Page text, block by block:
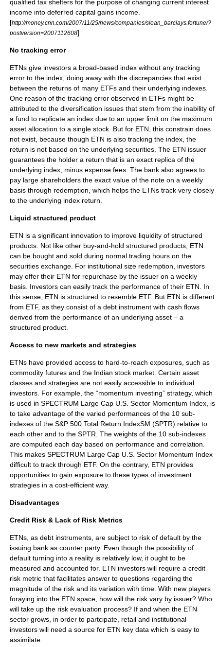
qualified tax shelters for the purpose of changing current interest
income into deferred capital gains income.
[http://money.cnn.com/2007/11/25/news/companies/sloan_barclays.fortune/?
postversion=2007112608]
No tracking error
ETNs give investors a broad-based index without any tracking
error to the index, doing away with the discrepancies that exist
between the returns of many ETFs and their underlying indexes.
One reason of the tracking error observed in ETFs might be
attributed to the diversification issues that stem from the inability of
a fund to replicate an index due to an upper limit on the maximum
asset allocation to a single stock. But for ETN, this constrain does
not exist, because though ETN is also tracking the index, the
return is not based on the underlying securities. The ETN issuer
guarantees the holder a return that is an exact replica of the
underlying index , minus expense fees. The bank also agrees to
pay large shareholders the exact value of the note on a weekly
basis through redemption, which helps the ETNs track very closely
to the underlying index return.
Liquid structured product
ETN is a significant innovation to improve liquidity of structured
products. Not like other buy-and-hold structured products, ETN
can be bought and sold during normal trading hours on the
securities exchange. For institutional size redemption, investors
may offer their ETN for repurchase by the issuer on a weekly
basis. Investors can easily track the performance of their ETN. In
this sense, ETN is structured to resemble ETF. But ETN is different
from ETF, as they consist of a debt instrument with cash flows
derived from the performance of an underlying asset – a
structured product.
Access to new markets and strategies
ETNs have provided access to hard-to-reach exposures, such as
commodity futures and the Indian stock market. Certain asset
classes and strategies are not easily accessible to individual
investors. For example, the “momentum investing” strategy, which
is used in SPECTRUM Large Cap U.S. Sector Momentum Index, is
to take advantage of the varied performances of the 10 sub-
indexes of the S&P 500 Total Return IndexSM (SPTR) relative to
each other and to the SPTR. The weights of the 10 sub-indexes
are computed each day based on performance and correlation.
This makes SPECTRUM Large Cap U.S. Sector Momentum Index
difficult to track through ETF. On the contrary, ETN provides
opportunities to gain exposure to these types of investment
strategies in a cost-efficient way.
Disadvantages
Credit Risk & Lack of Risk Metrics
ETNs, as debt instruments, are subject to risk of default by the
issuing bank as counter party. Even though the possibility of
default turning into a reality is relatively low, it ought to be
measured and accounted for. ETN investors will require a credit
risk metric that facilitates answer to questions regarding the
magnitude of the risk and its variation with time. With new players
foraying into the ETN space, how will the risk vary by issuer? Who
will take up the risk evaluation process? If and when the ETN
sector grows, in order to partcipate, retail and institutional
investors will need a source for ETN key data which is easy to
assimilate.